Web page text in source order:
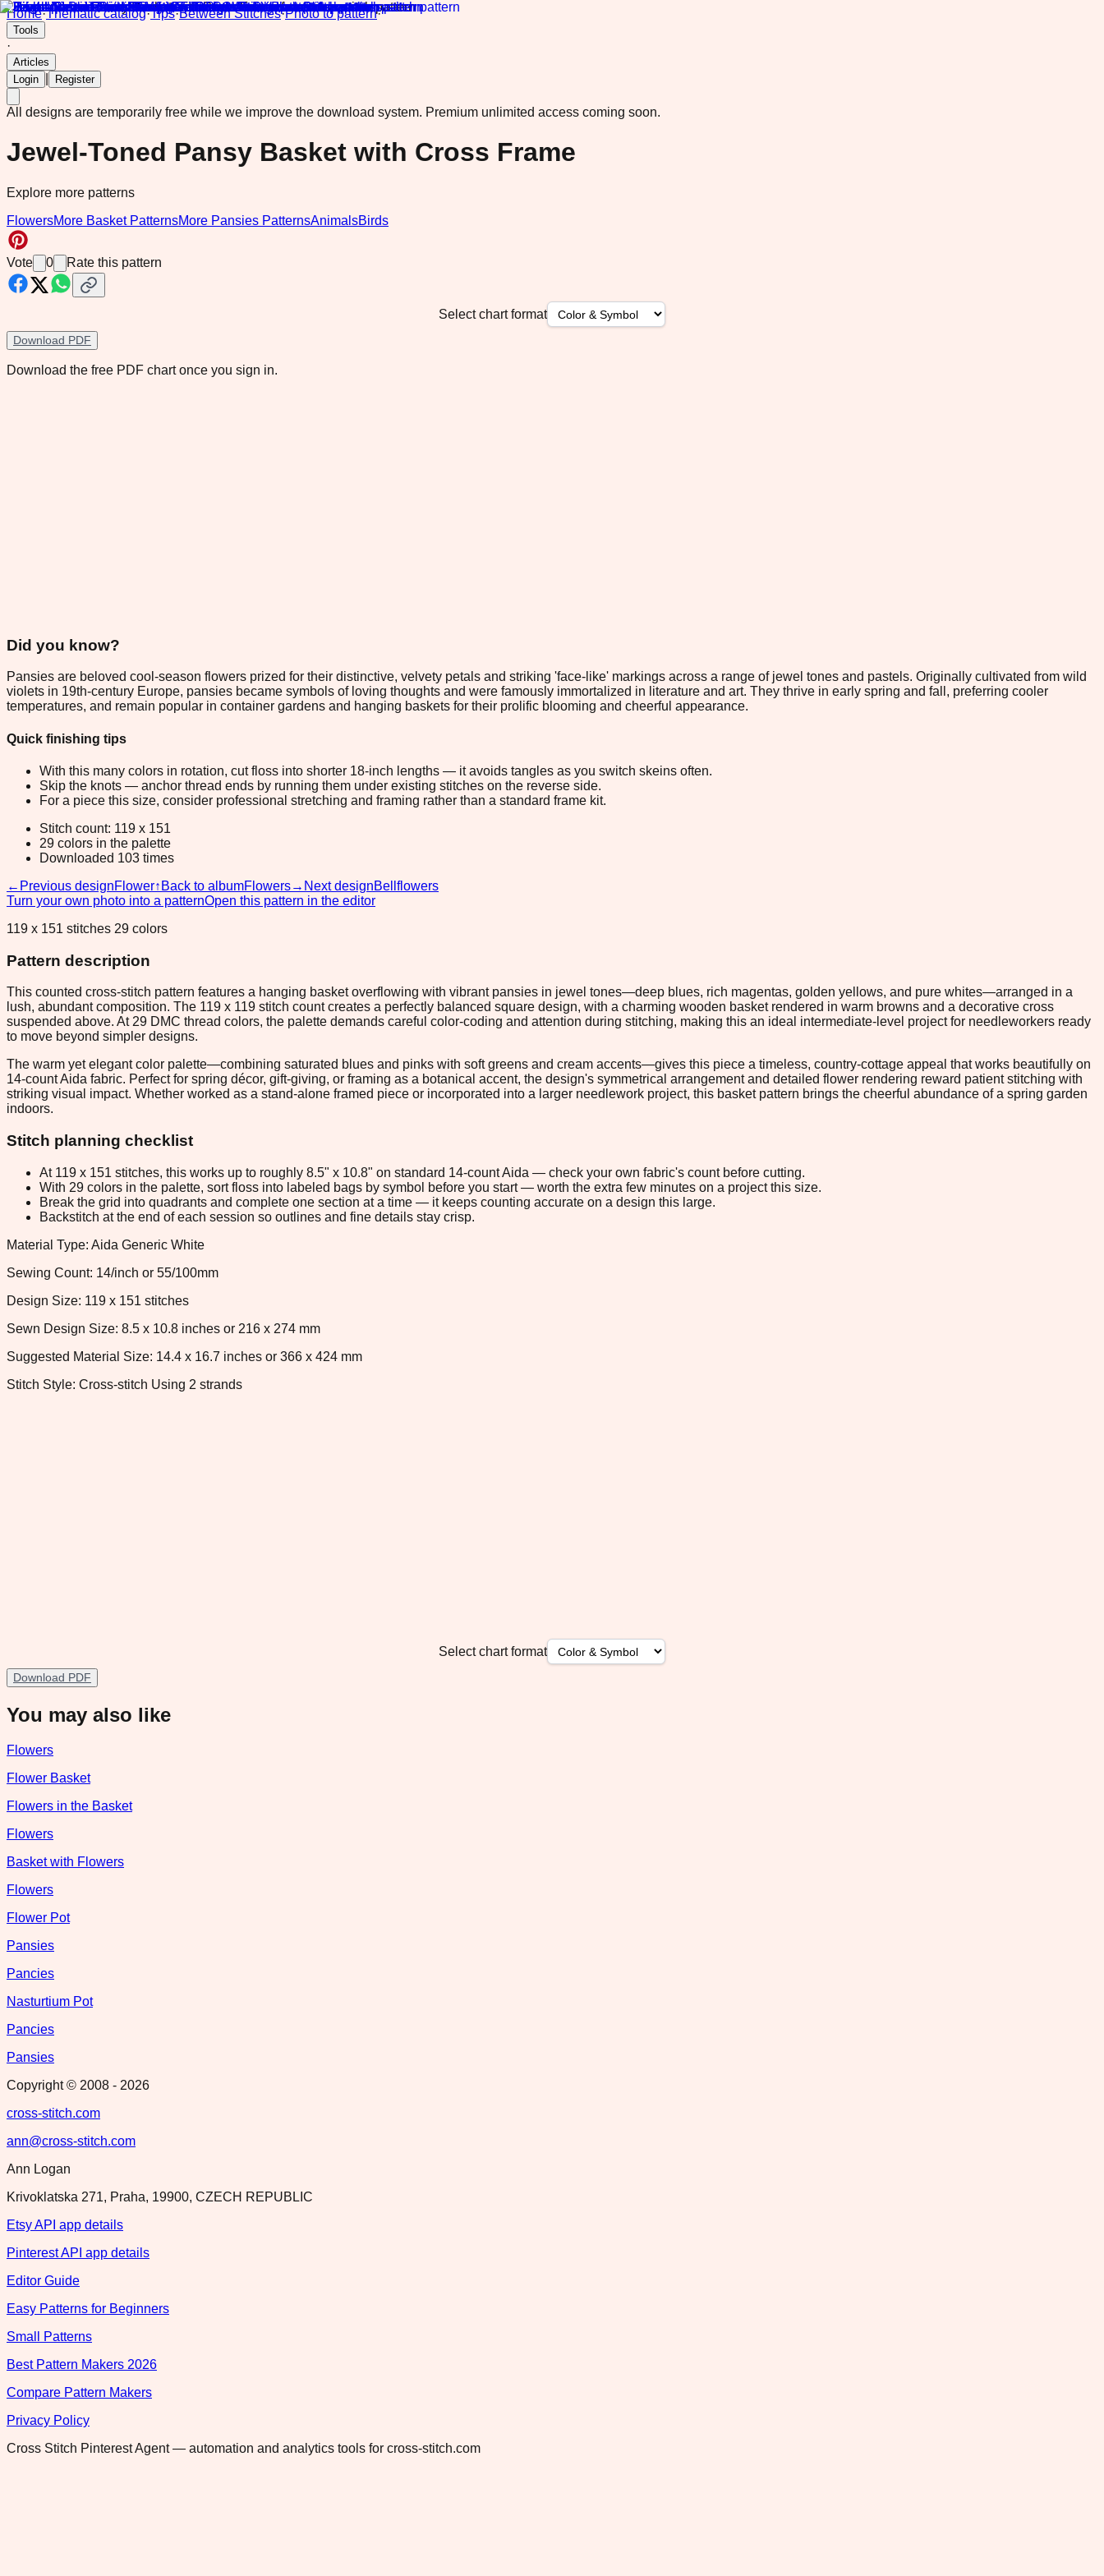
Home·Thematic catalog·Tips·Between Stitches·Photo to pattern·
Tools
·
Articles
Login
Register
All designs are temporarily free while we improve the download system. Premium unlimited access coming soon.
Jewel-Toned Pansy Basket with Cross Frame
Explore more patterns
FlowersMore Basket PatternsMore Pansies PatternsAnimalsBirds
Vote 0 Rate this pattern
Select chart format
Download PDF
Download the free PDF chart once you sign in.
Did you know?
Pansies are beloved cool-season flowers prized for their distinctive, velvety petals and striking 'face-like' markings across a range of jewel tones and pastels. Originally cultivated from wild
violets in 19th-century Europe, pansies became symbols of loving thoughts and were famously immortalized in literature and art. They thrive in early spring and fall, preferring cooler
temperatures, and remain popular in container gardens and hanging baskets for their prolific blooming and cheerful appearance.
Quick finishing tips
With this many colors in rotation, cut floss into shorter 18-inch lengths — it avoids tangles as you switch skeins often.
Skip the knots — anchor thread ends by running them under existing stitches on the reverse side.
For a piece this size, consider professional stretching and framing rather than a standard frame kit.
Stitch count: 119 x 151
29 colors in the palette
Downloaded 103 times
← Previous designFlower↑ Back to albumFlowers→ Next designBellflowers
Turn your own photo into a patternOpen this pattern in the editor
119 x 151 stitches 29 colors
Pattern description
This counted cross-stitch pattern features a hanging basket overflowing with vibrant pansies in jewel tones—deep blues, rich magentas, golden yellows, and pure whites—arranged in a
lush, abundant composition. The 119 x 119 stitch count creates a perfectly balanced square design, with a charming wooden basket rendered in warm browns and a decorative cross
suspended above. At 29 DMC thread colors, the palette demands careful color-coding and attention during stitching, making this an ideal intermediate-level project for needleworkers ready
to move beyond simpler designs.
The warm yet elegant color palette—combining saturated blues and pinks with soft greens and cream accents—gives this piece a timeless, country-cottage appeal that works beautifully on
14-count Aida fabric. Perfect for spring décor, gift-giving, or framing as a botanical accent, the design's symmetrical arrangement and detailed flower rendering reward patient stitching with
striking visual impact. Whether worked as a stand-alone framed piece or incorporated into a larger needlework project, this basket pattern brings the cheerful abundance of a spring garden
indoors.
Stitch planning checklist
At 119 x 151 stitches, this works up to roughly 8.5" x 10.8" on standard 14-count Aida — check your own fabric's count before cutting.
With 29 colors in the palette, sort floss into labeled bags by symbol before you start — worth the extra few minutes on a project this size.
Break the grid into quadrants and complete one section at a time — it keeps counting accurate on a design this large.
Backstitch at the end of each session so outlines and fine details stay crisp.
Material Type: Aida Generic White
Sewing Count: 14/inch or 55/100mm
Design Size: 119 x 151 stitches
Sewn Design Size: 8.5 x 10.8 inches or 216 x 274 mm
Suggested Material Size: 14.4 x 16.7 inches or 366 x 424 mm
Stitch Style: Cross-stitch Using 2 strands
Select chart format
Download PDF
You may also like
Flowers
Flower Basket
Flowers in the Basket
Flowers
Basket with Flowers
Flowers
Flower Pot
Pansies
Pancies
Nasturtium Pot
Pancies
Pansies
Copyright © 2008 - 2026
cross-stitch.com
ann@cross-stitch.com
Ann Logan
Krivoklatska 271, Praha, 19900, CZECH REPUBLIC
Etsy API app details
Pinterest API app details
Editor Guide
Easy Patterns for Beginners
Small Patterns
Best Pattern Makers 2026
Compare Pattern Makers
Privacy Policy
Cross Stitch Pinterest Agent — automation and analytics tools for cross-stitch.com